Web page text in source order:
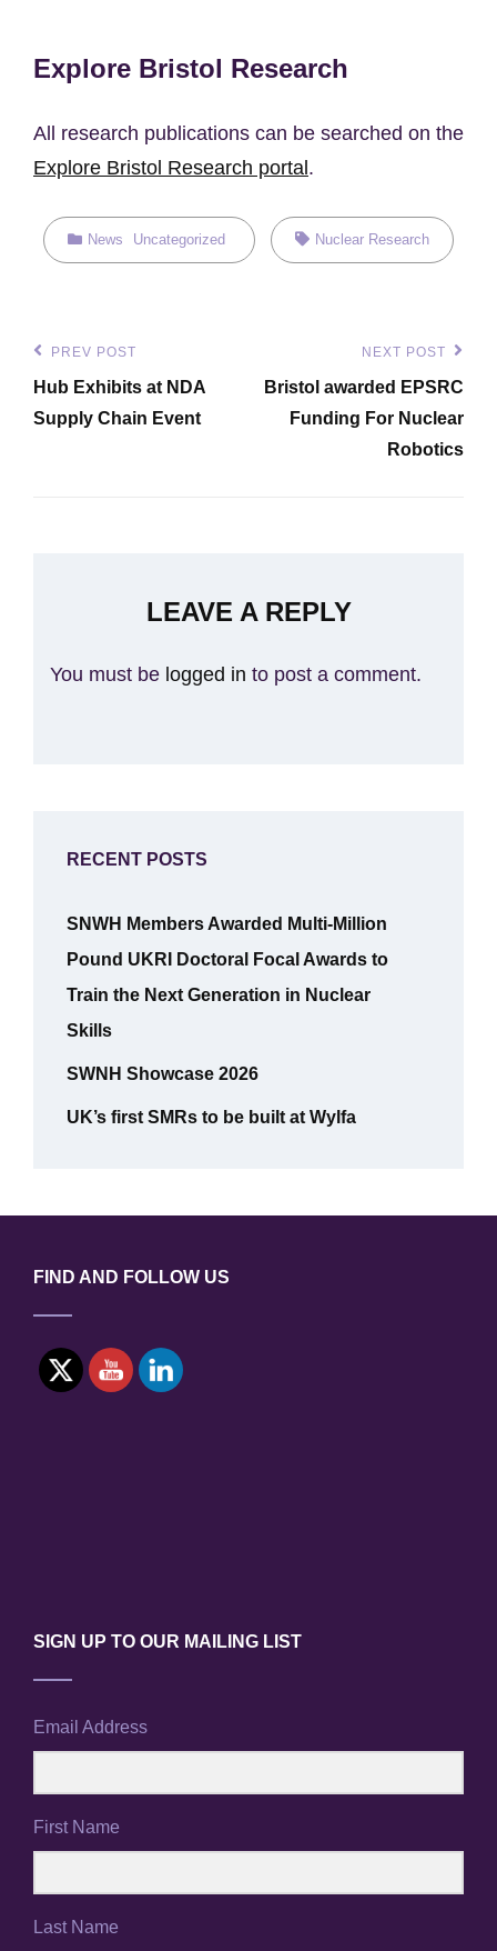
Explore Bristol Research
All research publications can be searched on the
Explore Bristol Research portal.
Categories
News Uncategorized Tags,Nuclear Research
Post
navigation
Previous
Post
PREV POST
Hub Exhibits at NDA
Supply Chain Event
Post
NEXT POST
Bristol awarded EPSRC
Funding For Nuclear
Robotics
LEAVE A REPLY
You must be logged in to post a comment.
RECENT POSTS
SNWH Members Awarded Multi-Million
Pound UKRI Doctoral Focal Awards to
Train the Next Generation in Nuclear
Skills
SWNH Showcase 2026
UK’s first SMRs to be built at Wylfa
FIND AND FOLLOW US
SIGN UP TO OUR MAILING LIST
Email Address
First Name
Last Name